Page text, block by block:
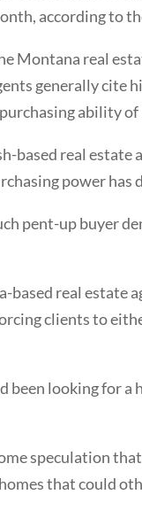
according to
Montana real
generally cite
ability
based real estate
power has
pent-up buyer
based real
clients to
been looking for
speculation
that could